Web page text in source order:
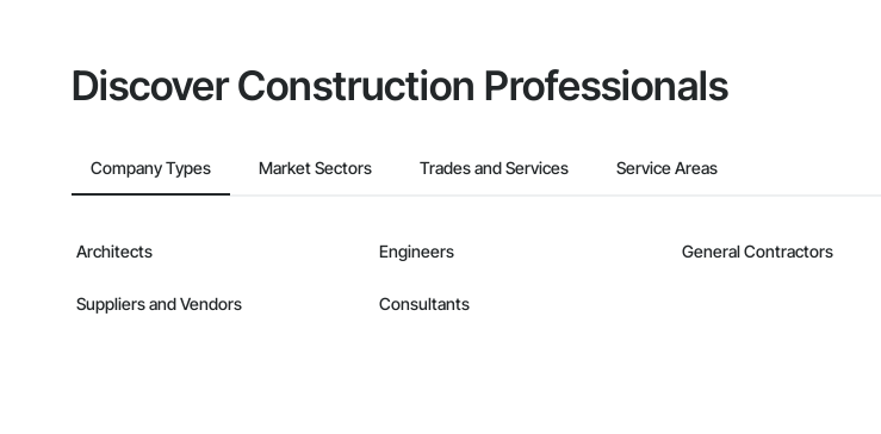
Discover Construction Professionals
Company Types Market Sectors Trades and Services Service Areas
Architects Engineers General Contractors
Suppliers and Vendors Consultants